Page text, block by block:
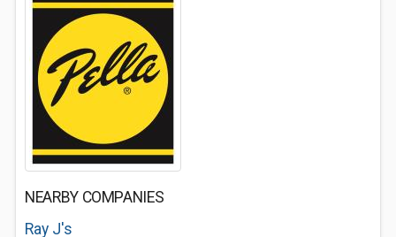
NEARBY COMPANIES
Ray J's